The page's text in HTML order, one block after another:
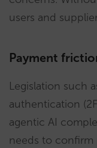
users and
Payment
Legislation such
authentication
agentic AI
needs to confirm